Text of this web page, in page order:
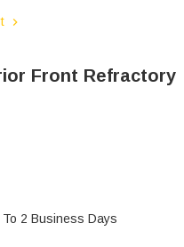
Front Refractory
2 Business Days